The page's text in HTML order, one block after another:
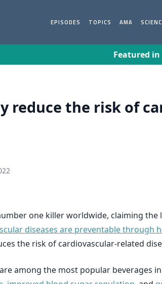
EPISODES TOPICS AMA
Featured in
reduce the risk of
one killer worldwide, claiming
diseases are preventable through
the risk of cardiovascular-related
among the most popular